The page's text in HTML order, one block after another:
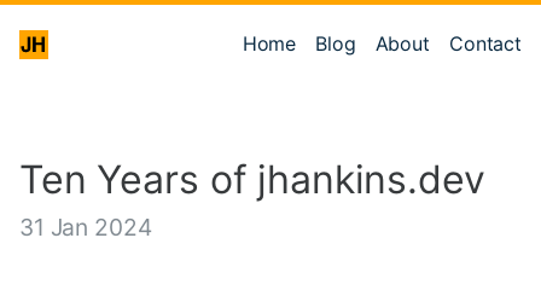
Home Blog About Contact
Ten Years of jhankins.dev
31 Jan 2024